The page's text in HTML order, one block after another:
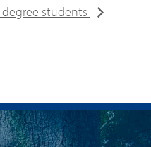
degree students